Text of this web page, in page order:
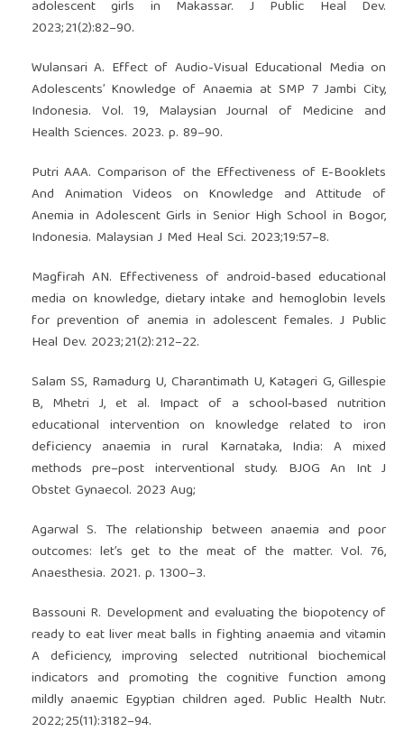
adolescent girls in Makassar. J Public Heal Dev.
2023;21(2):82–90.
Wulansari A. Effect of Audio-Visual Educational Media on
Adolescents’ Knowledge of Anaemia at SMP 7 Jambi City,
Indonesia. Vol. 19, Malaysian Journal of Medicine and
Health Sciences. 2023. p. 89–90.
Putri AAA. Comparison of the Effectiveness of E-Booklets
And Animation Videos on Knowledge and Attitude of
Anemia in Adolescent Girls in Senior High School in Bogor,
Indonesia. Malaysian J Med Heal Sci. 2023;19:57–8.
Magfirah AN. Effectiveness of android-based educational
media on knowledge, dietary intake and hemoglobin levels
for prevention of anemia in adolescent females. J Public
Heal Dev. 2023;21(2):212–22.
Salam SS, Ramadurg U, Charantimath U, Katageri G, Gillespie
B, Mhetri J, et al. Impact of a school‐based nutrition
educational intervention on knowledge related to iron
deficiency anaemia in rural Karnataka, India: A mixed
methods pre–post interventional study. BJOG An Int J
Obstet Gynaecol. 2023 Aug;
Agarwal S. The relationship between anaemia and poor
outcomes: let’s get to the meat of the matter. Vol. 76,
Anaesthesia. 2021. p. 1300–3.
Bassouni R. Development and evaluating the biopotency of
ready to eat liver meat balls in fighting anaemia and vitamin
A deficiency, improving selected nutritional biochemical
indicators and promoting the cognitive function among
mildly anaemic Egyptian children aged. Public Health Nutr.
2022;25(11):3182–94.